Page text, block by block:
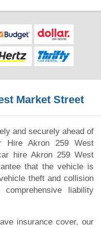
Market Street
and securely ahead of
Hire Akron 259 West
hire Akron 259 West
that the vehicle is
theft and collision
liability
insurance cover, our